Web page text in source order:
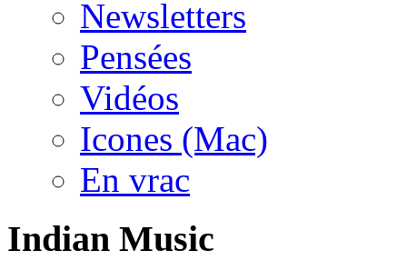
Newsletters
Pensées
Vidéos
Icones (Mac)
En vrac
Indian Music